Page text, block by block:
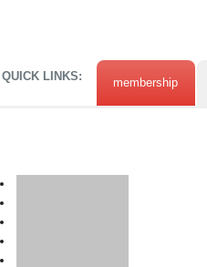
QUICK LINKS: membership